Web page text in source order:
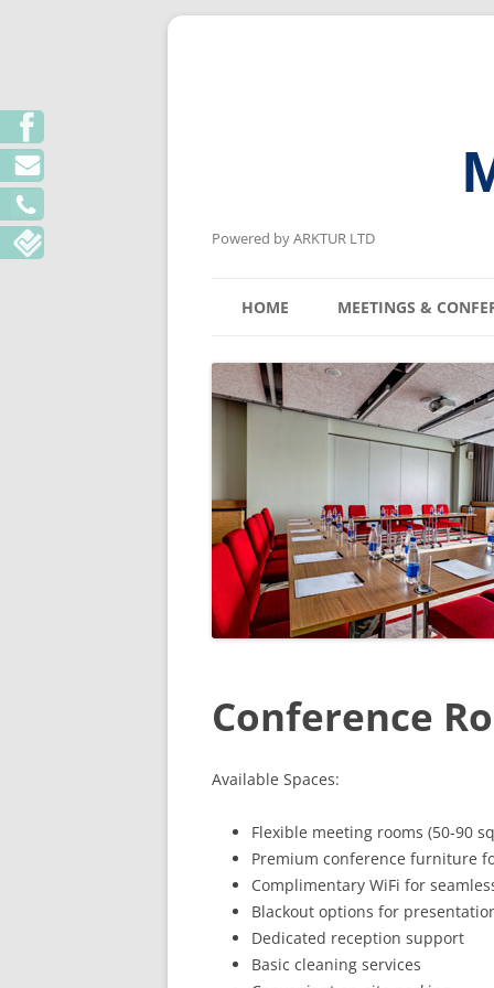
Powered by ARKTUR LTD
HOME MEETINGS &
KYIV MEETING
LVIV MEETING
ODESA MEETING
Conference
Available Spaces:
Flexible meeting rooms (50-90
Premium conference furniture
Complimentary WiFi for
Blackout options for
Dedicated reception support
Basic cleaning services